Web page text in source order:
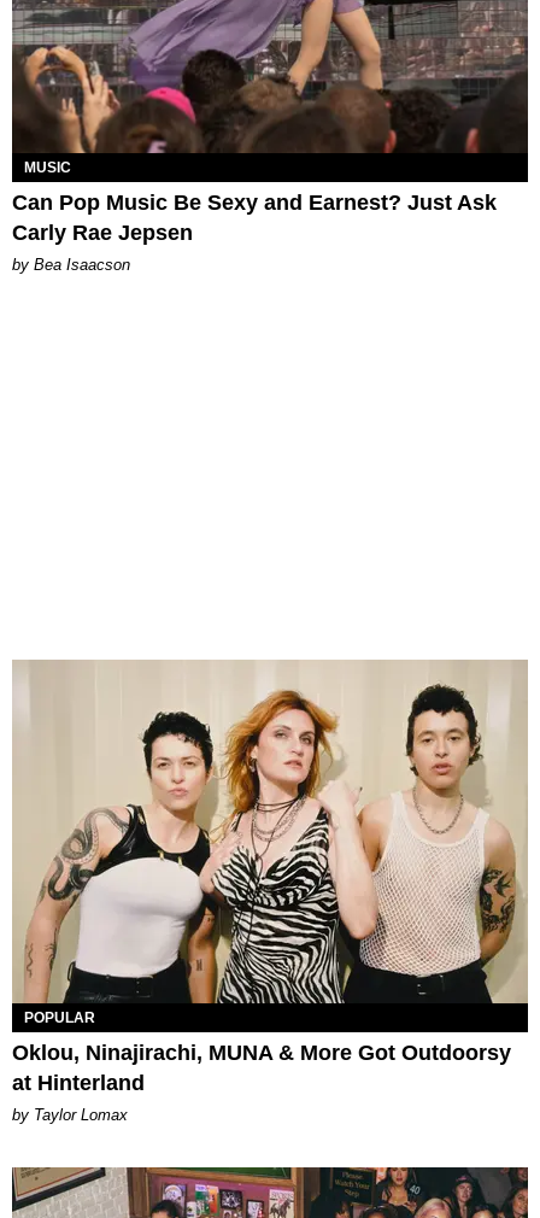
MUSIC
Can Pop Music Be Sexy and Earnest? Just Ask
Carly Rae Jepsen
by Bea Isaacson
POPULAR
Oklou, Ninajirachi, MUNA & More Got Outdoorsy
at Hinterland
by Taylor Lomax